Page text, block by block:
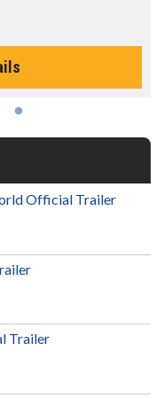
Official Trailer
Trailer